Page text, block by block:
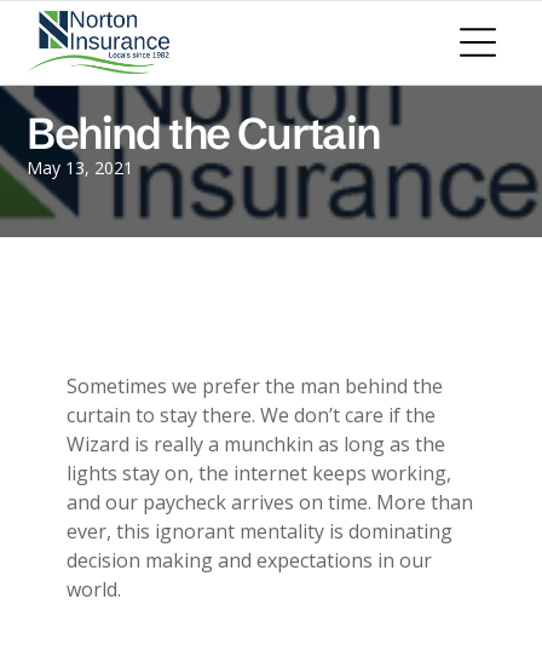
Behind the Curtain
May 13, 2021
Sometimes we prefer the man behind the
curtain to stay there. We don’t care if the
Wizard is really a munchkin as long as the
lights stay on, the internet keeps working,
and our paycheck arrives on time. More than
ever, this ignorant mentality is dominating
decision making and expectations in our
world.
Personal Insurance
Personal Auto Insurance
Homeowners Insurance
Life Insurance
Renters Insurance
Personal Umbrella Insurance
Flood Insurance
Motorcycle Insurance
General Liability
Commercial Property
Workers Compensation
Commercial Auto
Professional Liability
Trucking Insurance
Builder's Risk
ADD A TITLE
Add a link
Add a link
Add a link
ADD A TITLE
Add a link
Place an image or any other element
you want
Add a link